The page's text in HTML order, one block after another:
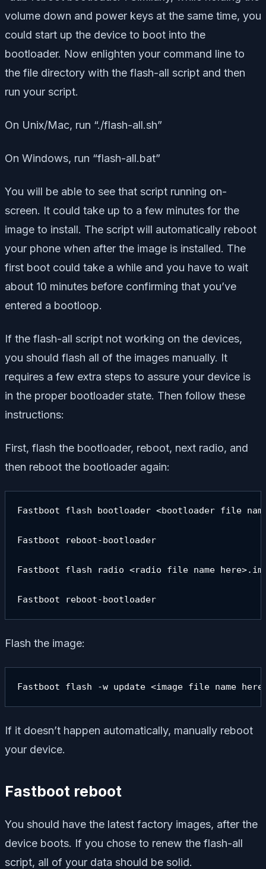
volume down and power keys at the same time, you
could start up the device to boot into the
bootloader. Now enlighten your command line to
the file directory with the flash-all script and then
run your script.
On Unix/Mac, run “./flash-all.sh”
On Windows, run “flash-all.bat”
You will be able to see that script running on-
screen. It could take up to a few minutes for the
image to install. The script will automatically reboot
your phone when after the image is installed. The
first boot could take a while and you have to wait
about 10 minutes before confirming that you’ve
entered a bootloop.
If the flash-all script not working on the devices,
you should flash all of the images manually. It
requires a few extra steps to assure your device is
in the proper bootloader state. Then follow these
instructions:
First, flash the bootloader, reboot, next radio, and
then reboot the bootloader again:
Fastboot flash bootloader <bootloader file
Fastboot reboot-bootloader
Fastboot flash radio <radio file name
Fastboot reboot-bootloader
Flash the image:
Fastboot flash -w update <image file name
If it doesn’t happen automatically, manually reboot
your device.
Fastboot reboot
You should have the latest factory images, after the
device boots. If you chose to renew the flash-all
script, all of your data should be solid.